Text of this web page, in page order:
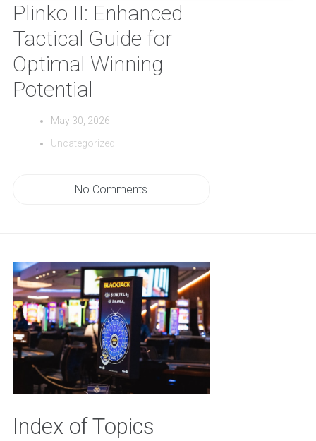
Plinko II: Enhanced
Tactical Guide for
Optimal Winning
Potential
May 30, 2026
Uncategorized
No Comments
Index of Topics